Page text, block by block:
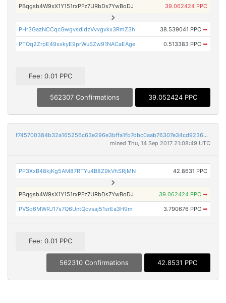
PBqgsb4W9sX1Y151rxPFz7URbDs7YwBoDJ 39.062424 PPC
PHr3GazNCCqcGwgvsdidzVvvgvkx3RmZ3h 38.539041 PPC ➡
PTQq2ZrpE49sxkyE9prWuSZw91NACaEAge 0.513383 PPC ➡
Fee: 0.01 PPC
562307 Confirmations 39.052424 PPC
f745700384b32a165256c63e296e3bffa1fb7dbc0aab76307e34cd9236aa9c4f
mined Thu, 14 Sep 2017 21:08:49 UTC
PP3XxB48kjKg5AM87RTYu4B8Z9kVhSRjMN 42.8631 PPC
PBqgsb4W9sX1Y151rxPFz7URbDs7YwBoDJ 39.062424 PPC ➡
PVSq6MWRJ17s7Q6UntQcvsaj51srEa3H9m 3.790676 PPC ➡
Fee: 0.01 PPC
562310 Confirmations 42.8531 PPC